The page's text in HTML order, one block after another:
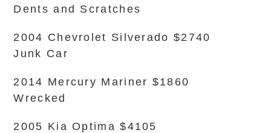
Dents and Scratches
2004 Chevrolet Silverado $2740
Junk Car
2014 Mercury Mariner $1860
Wrecked
2005 Kia Optima $4105